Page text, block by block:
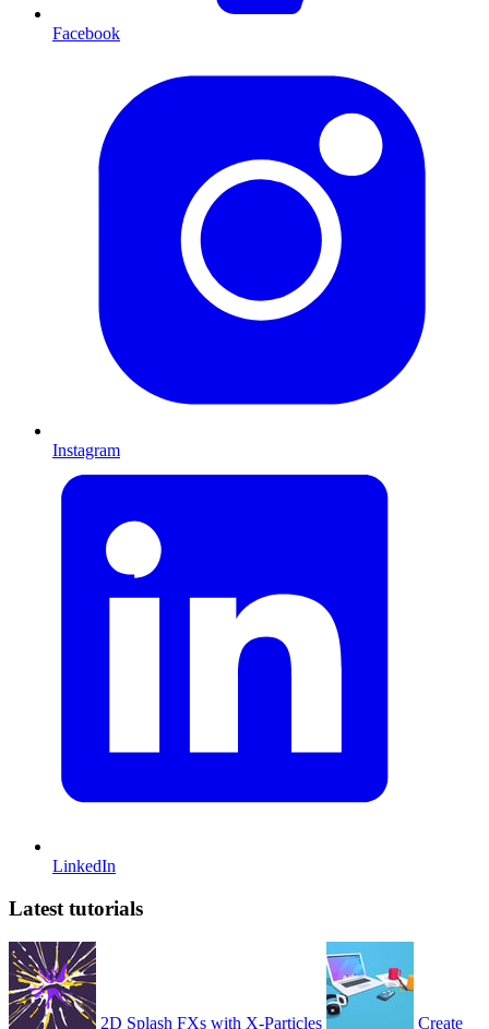
Facebook
Instagram
LinkedIn
Latest tutorials
2D Splash FXs with X-Particles Create